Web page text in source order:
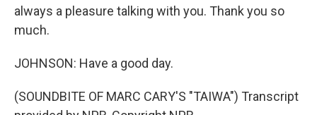
always a pleasure talking with you. Thank you so
much.
JOHNSON: Have a good day.
(SOUNDBITE OF MARC CARY'S "TAIWA") Transcript